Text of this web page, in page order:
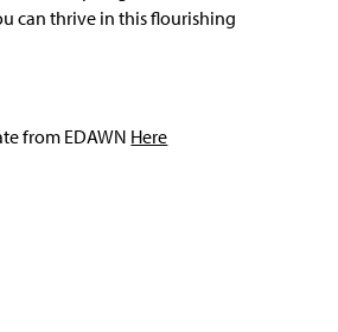
can thrive in this flourishing
from EDAWN Here